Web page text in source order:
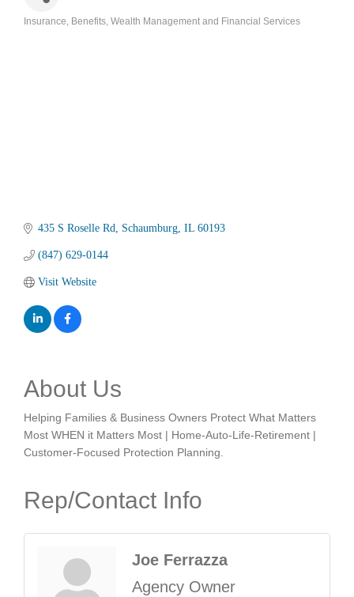
Insurance, Benefits, Wealth Management and Financial Services
435 S Roselle Rd Schaumburg IL 60193
(847) 629-0144
Visit Website
About Us
Helping Families & Business Owners Protect What Matters
Most WHEN it Matters Most | Home-Auto-Life-Retirement |
Customer-Focused Protection Planning.
Rep/Contact Info
Joe Ferrazza
Agency Owner